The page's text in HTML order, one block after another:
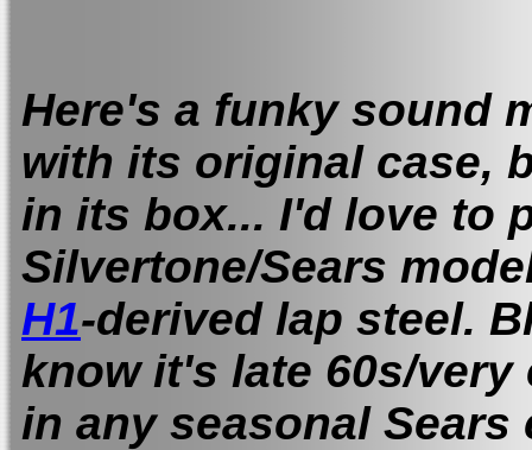
Here's a funky sound
with its original case,
in its box... I'd love to
Silvertone/Sears
H1-derived lap steel.
know it's late 60s/very
in any seasonal Sears